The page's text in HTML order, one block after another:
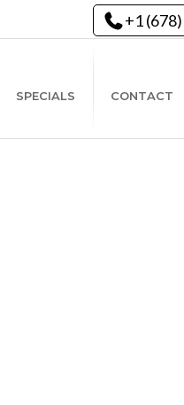
+1
SPECIALS CONTACT